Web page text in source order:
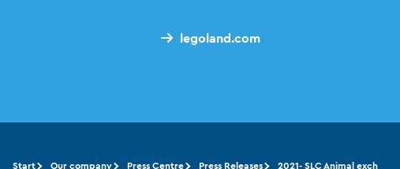
legoland.com
Start Our company Press Centre Press Releases 2021- SLC Animal exch